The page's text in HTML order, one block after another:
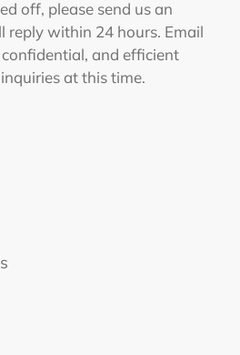
off, please send us an
reply within 24 hours. Email
and efficient
at this time.